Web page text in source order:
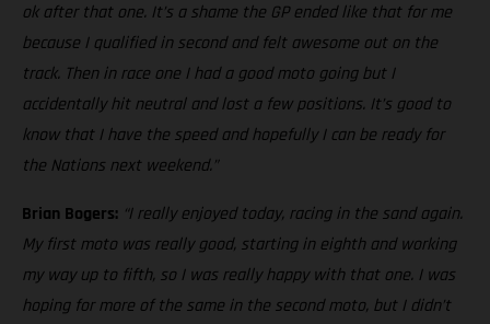
ok after that one. It’s a shame the GP ended like that for me
because I qualified in second and felt awesome out on the
track. Then in race one I had a good moto going but I
accidentally hit neutral and lost a few positions. It’s good to
know that I have the speed and hopefully I can be ready for
the Nations next weekend.”
Brian Bogers: “I really enjoyed today, racing in the sand again.
My first moto was really good, starting in eighth and working
my way up to fifth, so I was really happy with that one. I was
hoping for more of the same in the second moto, but I didn’t